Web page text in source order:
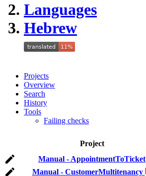
Languages
Hebrew
Projects
Overview
Search
History
Tools
Failing checks
Project
Manual - AppointmentToTicket
Manual - CustomerMultitenancy